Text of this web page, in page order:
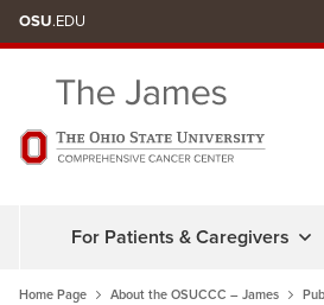
OSU.EDU
For Patients & Caregivers
Home Page About the OSUCCC – James